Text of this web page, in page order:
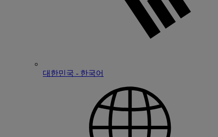
대한민국 - 한국어